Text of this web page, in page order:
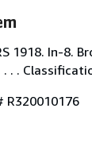
1918. In-8.
. .
R320010176